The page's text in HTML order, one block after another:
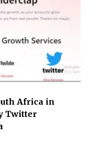
Africa in
Twitter